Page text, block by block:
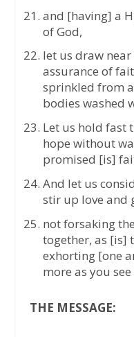
and [having] a
of God,
let us draw
assurance of
sprinkled from
bodies washed
Let us hold fast
hope without
promised [is]
And let us
stir up love and
not forsaking
together, as [is]
exhorting [one
more as you
THE MESSAGE: